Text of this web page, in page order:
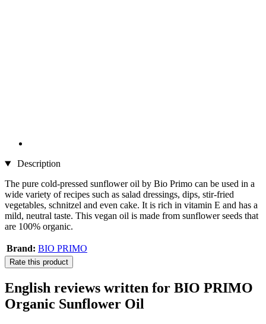
Description
The pure cold-pressed sunflower oil by Bio Primo can be used in a
wide variety of recipes such as salad dressings, dips, stir-fried
vegetables, schnitzel and even cake. It is rich in vitamin E and has a
mild, neutral taste. This vegan oil is made from sunflower seeds that
are 100% organic.
Brand: BIO PRIMO
Rate this product
English reviews written for BIO PRIMO
Organic Sunflower Oil